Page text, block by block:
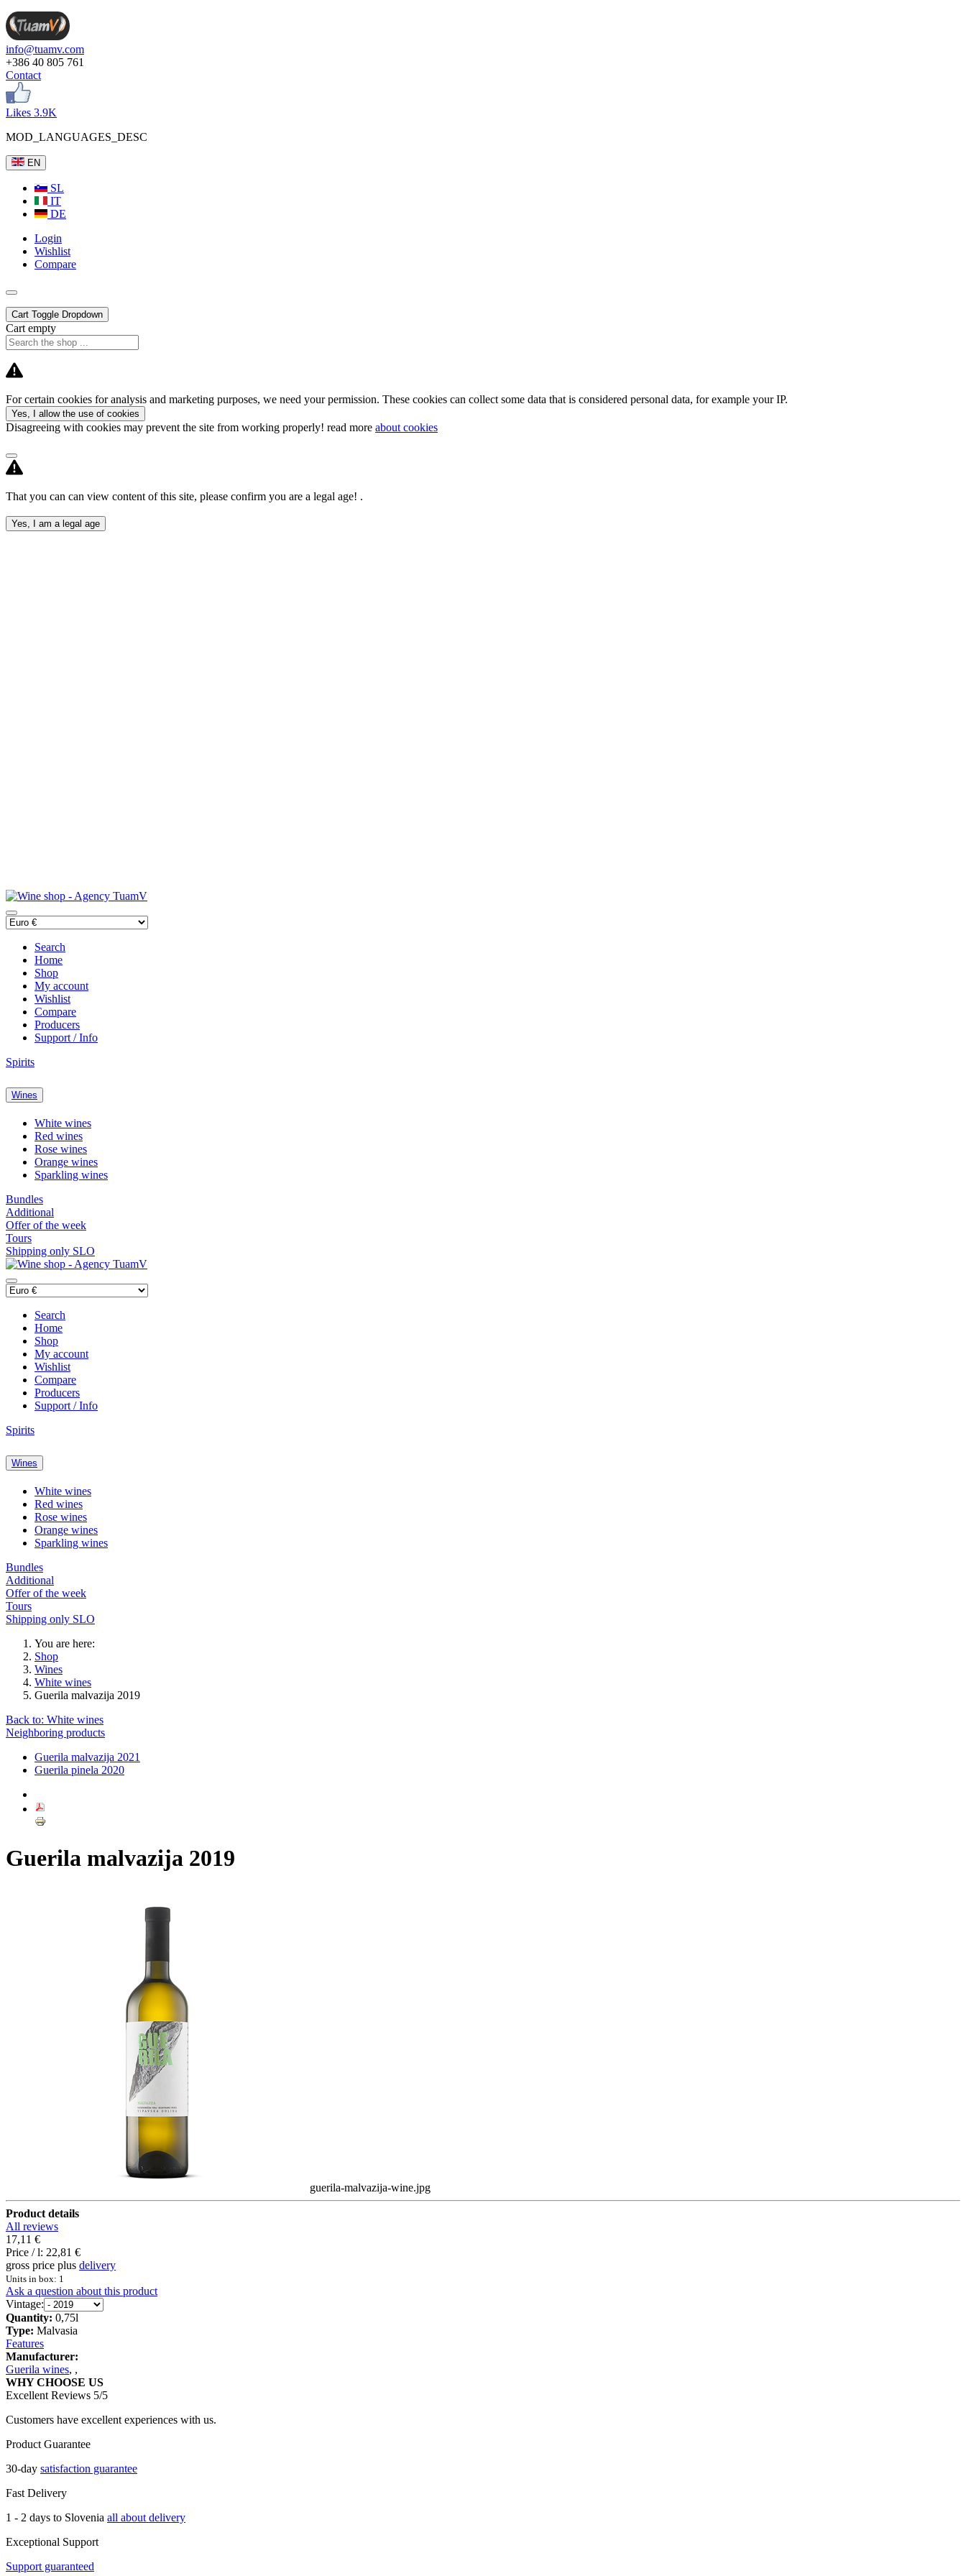
info@tuamv.com
+386 40 805 761
Contact
Likes 3.9K
MOD_LANGUAGES_DESC
EN
SL
IT
DE
Login
Wishlist
Compare
Cart Toggle Dropdown
Cart empty
For certain cookies for analysis and marketing purposes, we need your permission. These cookies can collect some data that is considered personal data, for example your IP.
Yes, I allow the use of cookies
Disagreeing with cookies may prevent the site from working properly! read more about cookies
That you can can view content of this site, please confirm you are a legal age! .
Yes, I am a legal age
Search
Home
Shop
My account
Wishlist
Compare
Producers
Support / Info
Spirits
Wines
White wines
Red wines
Rose wines
Orange wines
Sparkling wines
Bundles
Additional
Offer of the week
Tours
Shipping only SLO
Search
Home
Shop
My account
Wishlist
Compare
Producers
Support / Info
Spirits
Wines
White wines
Red wines
Rose wines
Orange wines
Sparkling wines
Bundles
Additional
Offer of the week
Tours
Shipping only SLO
You are here:
Shop
Wines
White wines
Guerila malvazija 2019
Back to: White wines
Neighboring products
Guerila malvazija 2021
Guerila pinela 2020
Guerila malvazija 2019
guerila-malvazija-wine.jpg
Product details
All reviews
17,11 €
Price / l: 22,81 €
gross price plus delivery
Units in box: 1
Ask a question about this product
Vintage:
Quantity: 0,75l
Type: Malvasia
Features
Manufacturer:
Guerila wines, ,
WHY CHOOSE US
Excellent Reviews 5/5
Customers have excellent experiences with us.
Product Guarantee
30-day satisfaction guarantee
Fast Delivery
1 - 2 days to Slovenia all about delivery
Exceptional Support
Support guaranteed